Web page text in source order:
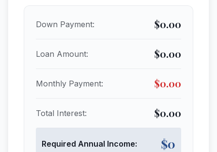
Down Payment: $0.00
Loan Amount: $0.00
Monthly Payment: $0.00
Total Interest: $0.00
Required Annual Income: $0